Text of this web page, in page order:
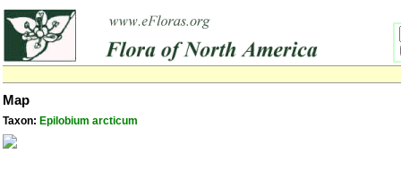
Map
Taxon: Epilobium arcticum